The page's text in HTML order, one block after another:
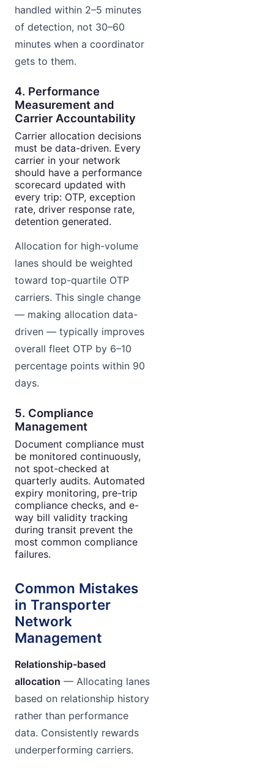
handled within 2–5 minutes
of detection, not 30–60
minutes when a coordinator
gets to them.
4. Performance
Measurement and
Carrier Accountability
Carrier allocation decisions
must be data-driven. Every
carrier in your network
should have a performance
scorecard updated with
every trip: OTP, exception
rate, driver response rate,
detention generated.
Allocation for high-volume
lanes should be weighted
toward top-quartile OTP
carriers. This single change
— making allocation data-
driven — typically improves
overall fleet OTP by 6–10
percentage points within 90
days.
5. Compliance
Management
Document compliance must
be monitored continuously,
not spot-checked at
quarterly audits. Automated
expiry monitoring, pre-trip
compliance checks, and e-
way bill validity tracking
during transit prevent the
most common compliance
failures.
Common Mistakes
in Transporter
Network
Management
Relationship-based
allocation — Allocating lanes
based on relationship history
rather than performance
data. Consistently rewards
underperforming carriers.